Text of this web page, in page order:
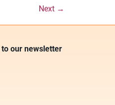
Next →
our newsletter